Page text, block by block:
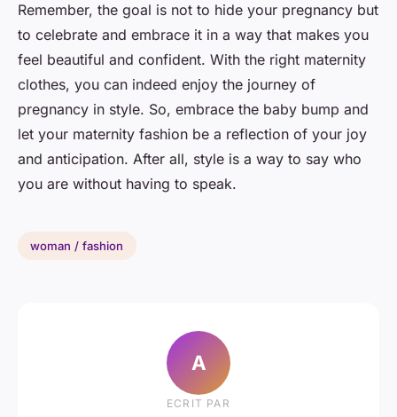
Remember, the goal is not to hide your pregnancy but
to celebrate and embrace it in a way that makes you
feel beautiful and confident. With the right maternity
clothes, you can indeed enjoy the journey of
pregnancy in style. So, embrace the baby bump and
let your maternity fashion be a reflection of your joy
and anticipation. After all, style is a way to say who
you are without having to speak.
woman / fashion
A
ECRIT PAR